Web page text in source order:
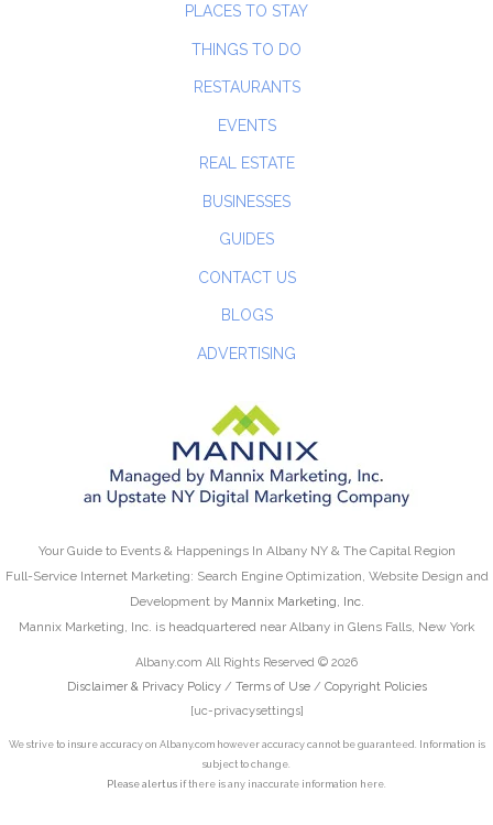
PLACES TO STAY
THINGS TO DO
RESTAURANTS
EVENTS
REAL ESTATE
BUSINESSES
GUIDES
CONTACT US
BLOGS
ADVERTISING
Your Guide to Events & Happenings In Albany NY & The Capital Region
Full-Service Internet Marketing: Search Engine Optimization, Website Design and
Development by Mannix Marketing, Inc.
Mannix Marketing, Inc. is headquartered near Albany in Glens Falls, New York
Albany.com All Rights Reserved © 2026
Disclaimer & Privacy Policy / Terms of Use/ Copyright Policies
[uc-privacysettings]
We strive to insure accuracy on Albany.com however accuracy cannot be guaranteed. Information is
subject to change.
Please alert us if there is any inaccurate information here.